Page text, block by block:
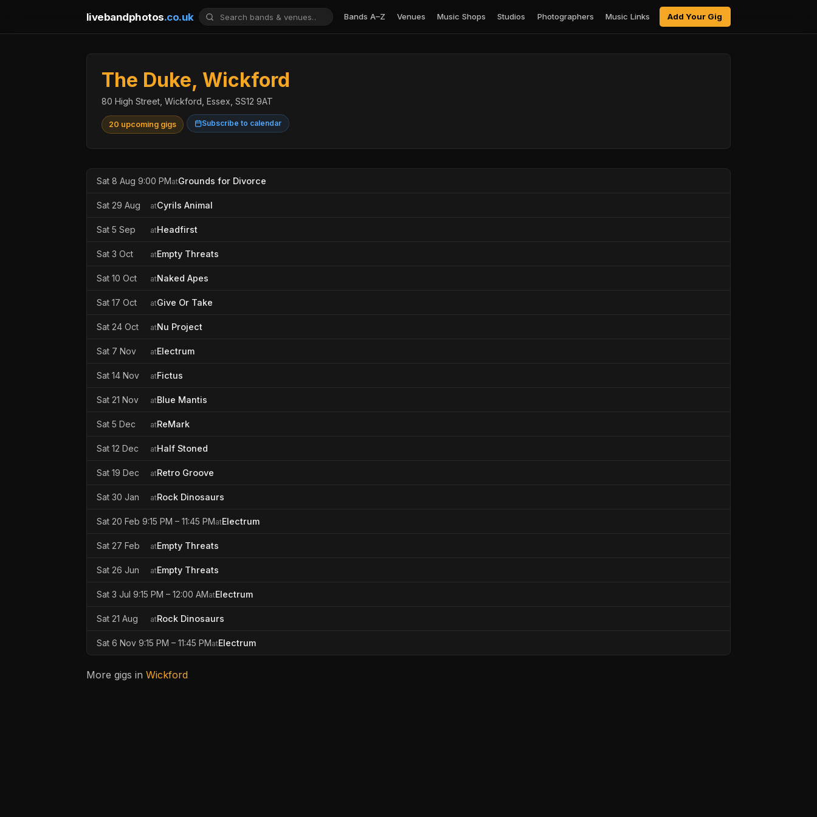
livebandphotos.co.uk Bands A–Z Venues Music Shops Studios Photographers Music Links Add Your Gig
The Duke, Wickford
80 High Street, Wickford, Essex, SS12 9AT
20 upcoming gigs Subscribe to calendar
Sat 8 Aug 9:00 PMatGrounds for Divorce
Sat 29 Aug atCyrils Animal
Sat 5 Sep atHeadfirst
Sat 3 Oct atEmpty Threats
Sat 10 Oct atNaked Apes
Sat 17 Oct atGive Or Take
Sat 24 Oct atNu Project
Sat 7 Nov atElectrum
Sat 14 Nov atFictus
Sat 21 Nov atBlue Mantis
Sat 5 Dec atReMark
Sat 12 Dec atHalf Stoned
Sat 19 Dec atRetro Groove
Sat 30 Jan atRock Dinosaurs
Sat 20 Feb 9:15 PM – 11:45 PMatElectrum
Sat 27 Feb atEmpty Threats
Sat 26 Jun atEmpty Threats
Sat 3 Jul 9:15 PM – 12:00 AMatElectrum
Sat 21 Aug atRock Dinosaurs
Sat 6 Nov 9:15 PM – 11:45 PMatElectrum
More gigs in Wickford